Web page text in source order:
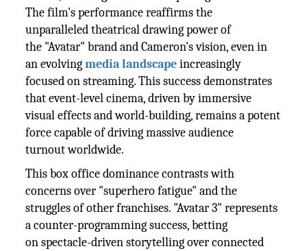
The film's performance reaffirms the
unparalleled theatrical drawing power of
the "Avatar" brand and Cameron's vision, even in
an evolvingmedia landscapeincreasingly
focused on streaming. This success demonstrates
that event-level cinema, driven by immersive
visual effects and world-building, remains a potent
force capable of driving massive audience
turnout worldwide.
This box office dominance contrasts with
concerns over "superhero fatigue" and the
struggles of other franchises. "Avatar 3" represents
a counter-programming success, betting
on spectacle-driven storytelling over connected